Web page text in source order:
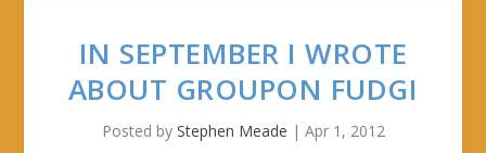
IN SEPTEMBER I WROTE
ABOUT GROUPON FUDGI
Posted by Stephen Meade | Apr 1, 2012